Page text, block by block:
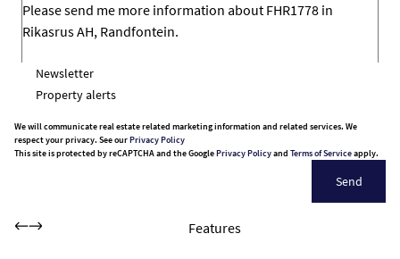
Newsletter
Property alerts
We will communicate real estate related marketing information and related services. We
respect your privacy. See ourPrivacy Policy
This site is protected by reCAPTCHA and the GooglePrivacy Policyand Terms of Serviceapply.
Send
Features